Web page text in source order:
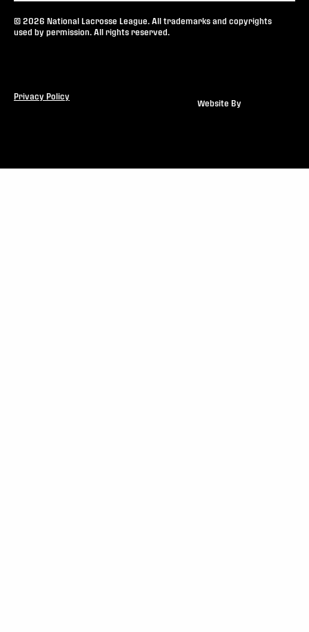
© 2026 National Lacrosse League. All trademarks and copyrights
used by permission. All rights reserved.
Privacy Policy
Website By